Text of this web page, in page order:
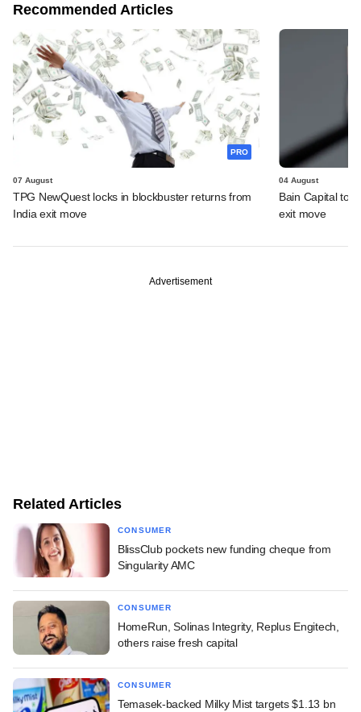
Recommended Articles
PRO
07 August
TPG NewQuest locks in blockbuster returns from
India exit move
04 August
Bain Capital to
exit move
Advertisement
Related Articles
CONSUMER
BlissClub pockets new funding cheque from
Singularity AMC
CONSUMER
HomeRun, Solinas Integrity, Replus Engitech,
others raise fresh capital
CONSUMER
Temasek-backed Milky Mist targets $1.13 bn